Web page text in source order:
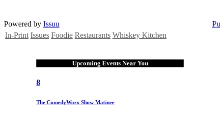
Powered by Issuu
In-Print Issues Foodie Restaurants Whiskey Kitchen
Upcoming Events Near You
8
The ComedyWorx Show Matinee